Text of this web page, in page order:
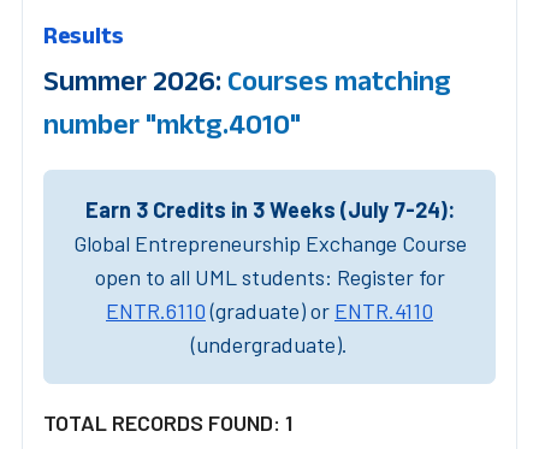
Results
Summer 2026: Courses matching
number "mktg.4010"
Earn 3 Credits in 3 Weeks (July 7-24):
Global Entrepreneurship Exchange Course
open to all UML students: Register for
ENTR.6110(graduate) or ENTR.4110
(undergraduate).
TOTAL RECORDS FOUND: 1